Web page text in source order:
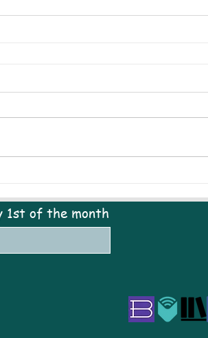
1st of the month